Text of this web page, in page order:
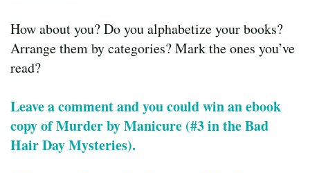
How about you? Do you alphabetize your books?
Arrange them by categories? Mark the ones you’ve
read?
Leave a comment and you could win an ebook
copy of Murder by Manicure (#3 in the Bad
Hair Day Mysteries).